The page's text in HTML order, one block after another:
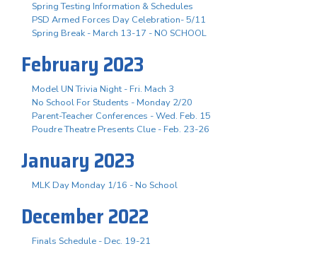
Spring Testing Information & Schedules
PSD Armed Forces Day Celebration- 5/11
Spring Break - March 13-17 - NO SCHOOL
February 2023
Model UN Trivia Night - Fri. Mach 3
No School For Students - Monday 2/20
Parent-Teacher Conferences - Wed. Feb. 15
Poudre Theatre Presents Clue - Feb. 23-26
January 2023
MLK Day Monday 1/16 - No School
December 2022
Finals Schedule - Dec. 19-21